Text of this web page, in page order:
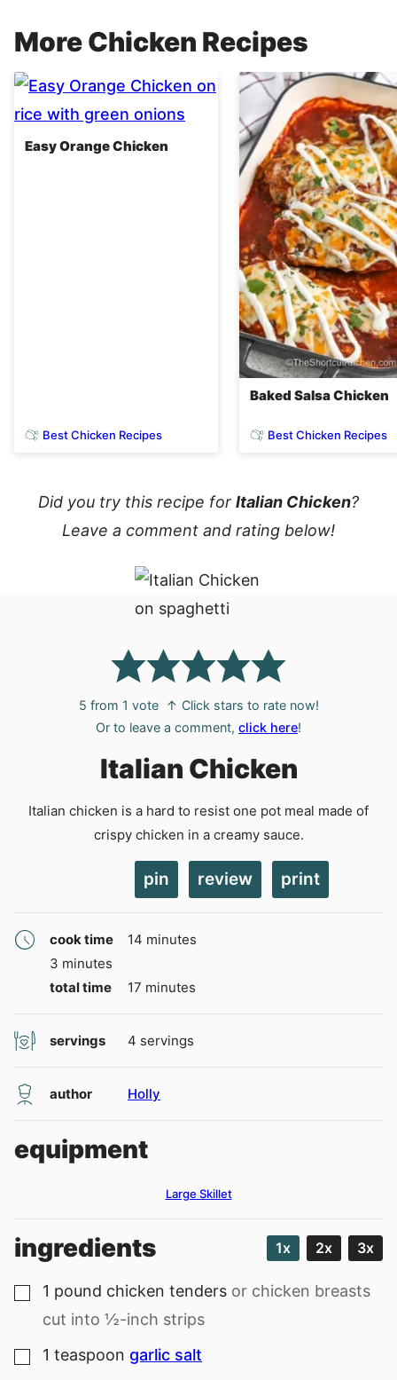
More Chicken Recipes
Easy Orange Chicken
Best Chicken Recipes
Baked Salsa Chicken
Best Chicken Recipes
Did you try this recipe for Italian Chicken?
Leave a comment and rating below!
5 from 1 vote
↑ Click stars to rate now!
Or to leave a comment, click here!
Italian Chicken
Italian chicken is a hard to resist one pot meal made of
crispy chicken in a creamy sauce.
pin review print
cook time 14 minutes
minutes
3 minutes
minutes
total time
17 minutes
minutes
servings 4 servings
author Holly
equipment
Large Skillet
ingredients 1x 2x 3x
▢
1 pound chicken tenders or chicken breasts
cut into ½-inch strips
▢
1 teaspoon garlic salt